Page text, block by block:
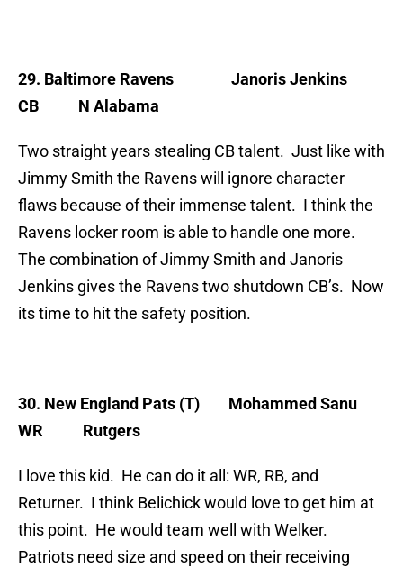
29. Baltimore Ravens
Janoris Jenkins
CB N Alabama
Two straight years stealing CB talent. Just like with
Jimmy Smith the Ravens will ignore character
flaws because of their immense talent. I think the
Ravens locker room is able to handle one more.
The combination of Jimmy Smith and Janoris
Jenkins gives the Ravens two shutdown CB’s. Now
its time to hit the safety position.
30. New England Pats (T) Mohammed Sanu
WR Rutgers
I love this kid. He can do it all: WR, RB, and
Returner. I think Belichick would love to get him at
this point. He would team well with Welker.
Patriots need size and speed on their receiving